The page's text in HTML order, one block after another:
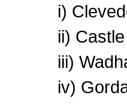
i)
ii)
iii)
iv)